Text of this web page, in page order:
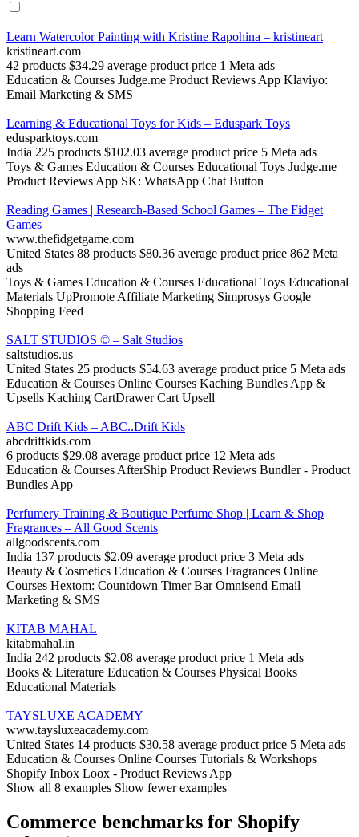
Learn Watercolor Painting with Kristine Rapohina – kristineart
kristineart.com
42 products $34.29 average product price 1 Meta ads
Education & Courses Judge.me Product Reviews App Klaviyo:
Email Marketing & SMS
Learning & Educational Toys for Kids – Eduspark Toys
edusparktoys.com
India 225 products $102.03 average product price 5 Meta ads
Toys & Games Education & Courses Educational Toys Judge.me
Product Reviews App SK: WhatsApp Chat Button
Reading Games | Research-Based School Games – The Fidget
Games
www.thefidgetgame.com
United States 88 products $80.36 average product price 862 Meta
ads
Toys & Games Education & Courses Educational Toys Educational
Materials UpPromote Affiliate Marketing Simprosys Google
Shopping Feed
SALT STUDIOS © – Salt Studios
saltstudios.us
United States 25 products $54.63 average product price 5 Meta ads
Education & Courses Online Courses Kaching Bundles App &
Upsells Kaching CartDrawer Cart Upsell
ABC Drift Kids – ABC..Drift Kids
abcdriftkids.com
6 products $29.08 average product price 12 Meta ads
Education & Courses AfterShip Product Reviews Bundler ‑ Product
Bundles App
Perfumery Training & Boutique Perfume Shop | Learn & Shop
Fragrances – All Good Scents
allgoodscents.com
India 137 products $2.09 average product price 3 Meta ads
Beauty & Cosmetics Education & Courses Fragrances Online
Courses Hextom: Countdown Timer Bar Omnisend Email
Marketing & SMS
KITAB MAHAL
kitabmahal.in
India 242 products $2.08 average product price 1 Meta ads
Books & Literature Education & Courses Physical Books
Educational Materials
TAYSLUXE ACADEMY
www.taysluxeacademy.com
United States 14 products $30.58 average product price 5 Meta ads
Education & Courses Online Courses Tutorials & Workshops
Shopify Inbox Loox ‑ Product Reviews App
Show all 8 examples Show fewer examples
Commerce benchmarks for Shopify